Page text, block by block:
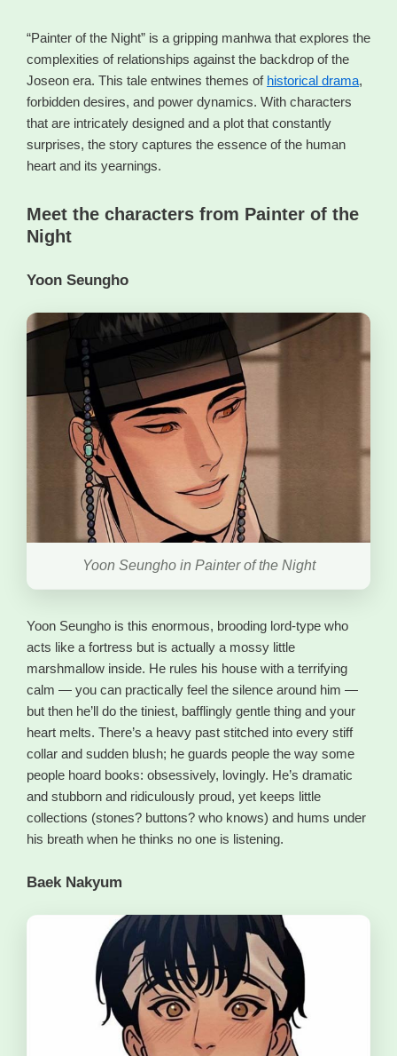
“Painter of the Night” is a gripping manhwa that explores the
complexities of relationships against the backdrop of the
Joseon era. This tale entwines themes of historical drama,
forbidden desires, and power dynamics. With characters
that are intricately designed and a plot that constantly
surprises, the story captures the essence of the human
heart and its yearnings.
Meet the characters from Painter of the
Night
Yoon Seungho
Yoon Seungho in Painter of the Night
Yoon Seungho is this enormous, brooding lord-type who
acts like a fortress but is actually a mossy little
marshmallow inside. He rules his house with a terrifying
calm — you can practically feel the silence around him —
but then he’ll do the tiniest, bafflingly gentle thing and your
heart melts. There’s a heavy past stitched into every stiff
collar and sudden blush; he guards people the way some
people hoard books: obsessively, lovingly. He’s dramatic
and stubborn and ridiculously proud, yet keeps little
collections (stones? buttons? who knows) and hums under
his breath when he thinks no one is listening.
Baek Nakyum